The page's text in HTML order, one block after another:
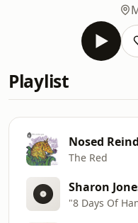
Playlist
Nosed
The Red
Sharon
"8 Days Of